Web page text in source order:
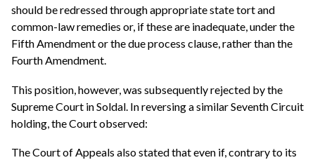
should be redressed through appropriate state tort and
common-law remedies or, if these are inadequate, under the
Fifth Amendment or the due process clause, rather than the
Fourth Amendment.
This position, however, was subsequently rejected by the
Supreme Court in Soldal. In reversing a similar Seventh Circuit
holding, the Court observed:
The Court of Appeals also stated that even if, contrary to its